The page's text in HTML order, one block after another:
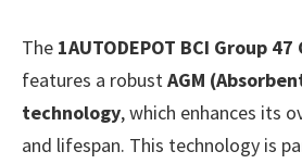
The 1AUTODEPOT BCI Group
features a robustAGM
technology, which enhances its
and lifespan. This technology is